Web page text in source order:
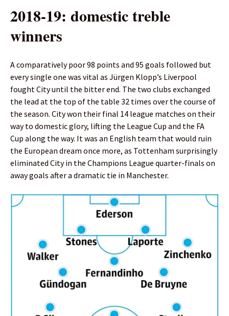
2018-19: domestic treble
winners
A comparatively poor 98 points and 95 goals followed but
every single one was vital as Jürgen Klopp’s Liverpool
fought City until the bitter end. The two clubs exchanged
the lead at the top of the table 32 times over the course of
the season. City won their final 14 league matches on their
way to domestic glory, lifting the League Cup and the FA
Cup along the way. It was an English team that would ruin
the European dream once more, as Tottenham surprisingly
eliminated City in the Champions League quarter-finals on
away goals after a dramatic tie in Manchester.